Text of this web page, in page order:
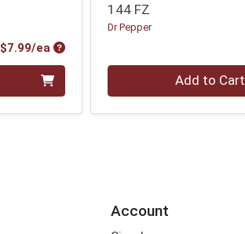
$7.99/ea Product Price
144 FZ
Dr Pepper
Quantity 0 Add to Cart
Account